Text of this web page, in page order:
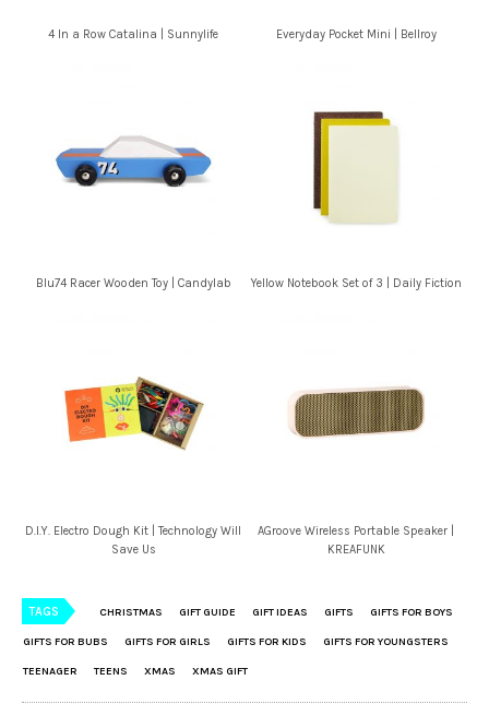
4 In a Row Catalina | Sunnylife Everyday Pocket Mini | Bellroy
Blu74 Racer Wooden Toy | Candylab Yellow Notebook Set of 3 | Daily Fiction
D.I.Y. Electro Dough Kit | Technology Will
Save Us
AGroove Wireless Portable Speaker |
KREAFUNK
TAGS CHRISTMAS GIFT GUIDE GIFT IDEAS GIFTS GIFTS FOR BOYS
GIFTS FOR BUBS GIFTS FOR GIRLS GIFTS FOR KIDS GIFTS FOR YOUNGSTERS
TEENAGER TEENS XMAS XMAS GIFT